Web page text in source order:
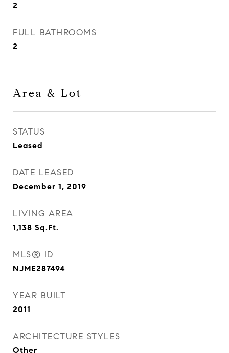
2
FULL BATHROOMS
2
Area & Lot
STATUS
Leased
DATE LEASED
December 1, 2019
LIVING AREA
1,138 Sq.Ft.
MLS® ID
NJME287494
YEAR BUILT
2011
ARCHITECTURE STYLES
Other